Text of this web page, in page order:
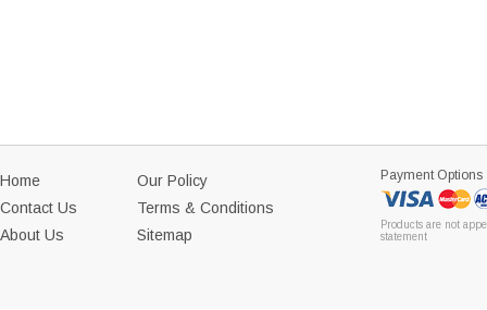
Home
Contact Us
About Us
Our Policy
Terms & Conditions
Sitemap
Payment Options
Products are not
statement